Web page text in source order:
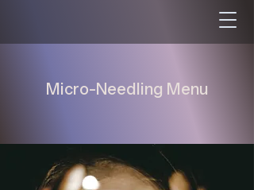
Micro-Needling Menu